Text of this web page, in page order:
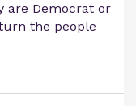
are Democrat or
the people